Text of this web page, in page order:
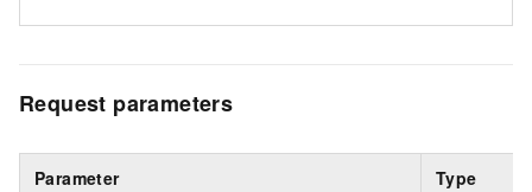
Request parameters
Parameter Type